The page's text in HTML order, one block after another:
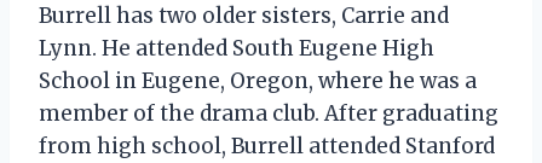
Burrell has two older sisters, Carrie and
Lynn. He attended South Eugene High
School in Eugene, Oregon, where he was a
member of the drama club. After graduating
from high school, Burrell attended Stanford